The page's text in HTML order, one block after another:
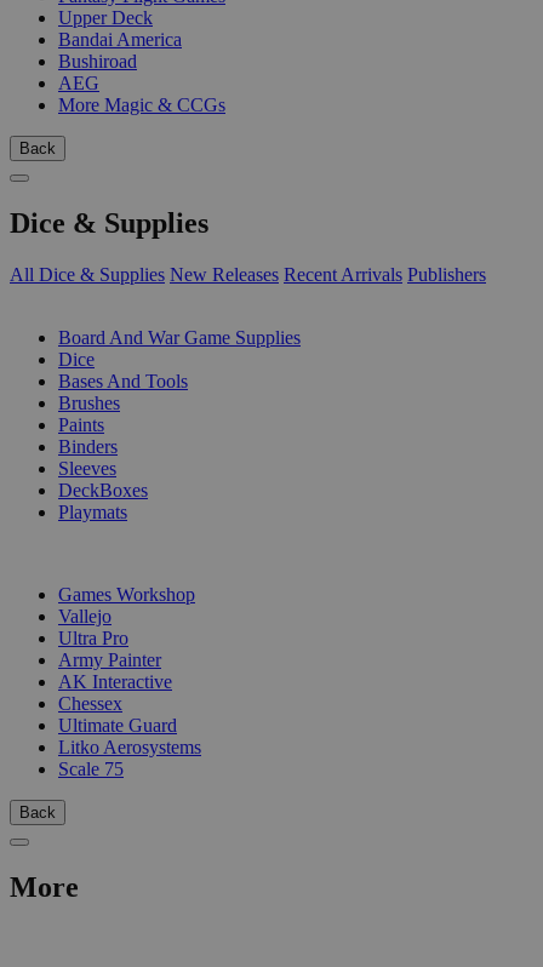
Upper Deck
Bandai America
Bushiroad
AEG
More Magic & CCGs
Back
Dice & Supplies
All Dice & Supplies New Releases Recent Arrivals Publishers
Board And War Game Supplies
Dice
Bases And Tools
Brushes
Paints
Binders
Sleeves
DeckBoxes
Playmats
Games Workshop
Vallejo
Ultra Pro
Army Painter
AK Interactive
Chessex
Ultimate Guard
Litko Aerosystems
Scale 75
Back
More